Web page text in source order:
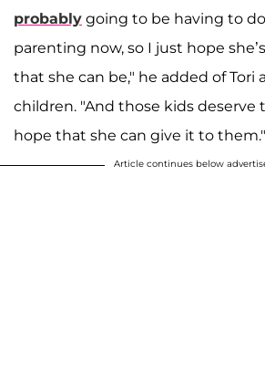
probably going to be having to
parenting now, so I just hope
that she can be," he added of Tori
children. "And those kids deserve
hope that she can give it to them."
Article continues below